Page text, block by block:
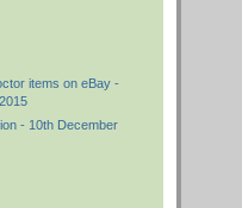
items on eBay -
- 10th December